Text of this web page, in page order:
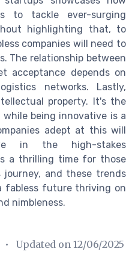
to tackle ever-surging
highlighting that, to
companies will need to
The relationship between
acceptance depends on
networks. Lastly,
property. It's the
being innovative is a
adept at this will
in the high-stakes
a thrilling time for those
and these trends
fabless future thriving on
nimbleness.
• Updated on 12/06/2025